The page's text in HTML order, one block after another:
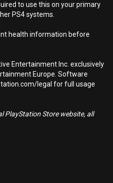
to use this on your primary
PS4 systems.
health information before
Entertainment Inc. exclusively
Europe. Software
legal for full usage
PlayStation Store website, all